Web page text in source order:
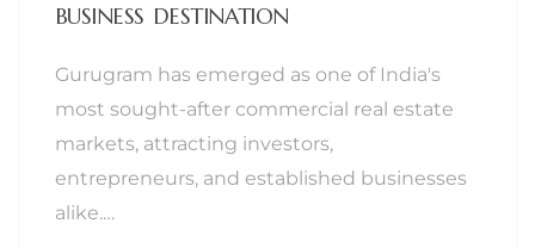
BUSINESS DESTINATION
Gurugram has emerged as one of India's
most sought-after commercial real estate
markets, attracting investors,
entrepreneurs, and established businesses
alike.…